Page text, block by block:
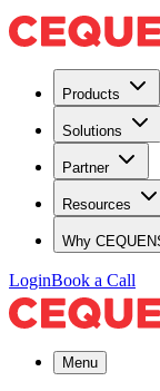
Products
Solutions
Partner
Resources
Why
LoginBook a Call
Menu